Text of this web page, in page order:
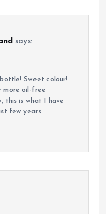
says:
Sweet colour!
more oil-free
this is what I have
few years.